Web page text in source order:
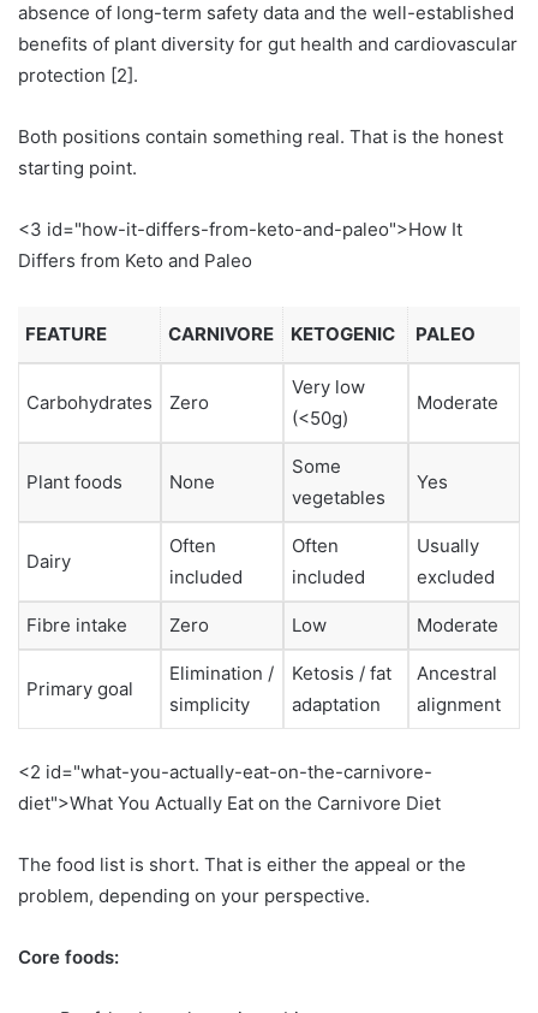
absence of long-term safety data and the well-established
benefits of plant diversity for gut health and cardiovascular
protection [2].
Both positions contain something real. That is the honest
starting point.
<3 id="how-it-differs-from-keto-and-paleo">How It
Differs from Keto and Paleo
FEATURE CARNIVORE KETOGENIC PALEO
Carbohydrates Zero
Very low
(<50g)
Moderate
Plant foods None
Some
vegetables
Yes
Dairy
Often
included
Often
included
Usually
excluded
Fibre intake Zero Low Moderate
Primary goal
Elimination /
simplicity
Ketosis / fat
adaptation
Ancestral
alignment
<2 id="what-you-actually-eat-on-the-carnivore-
diet">What You Actually Eat on the Carnivore Diet
The food list is short. That is either the appeal or the
problem, depending on your perspective.
Core foods: